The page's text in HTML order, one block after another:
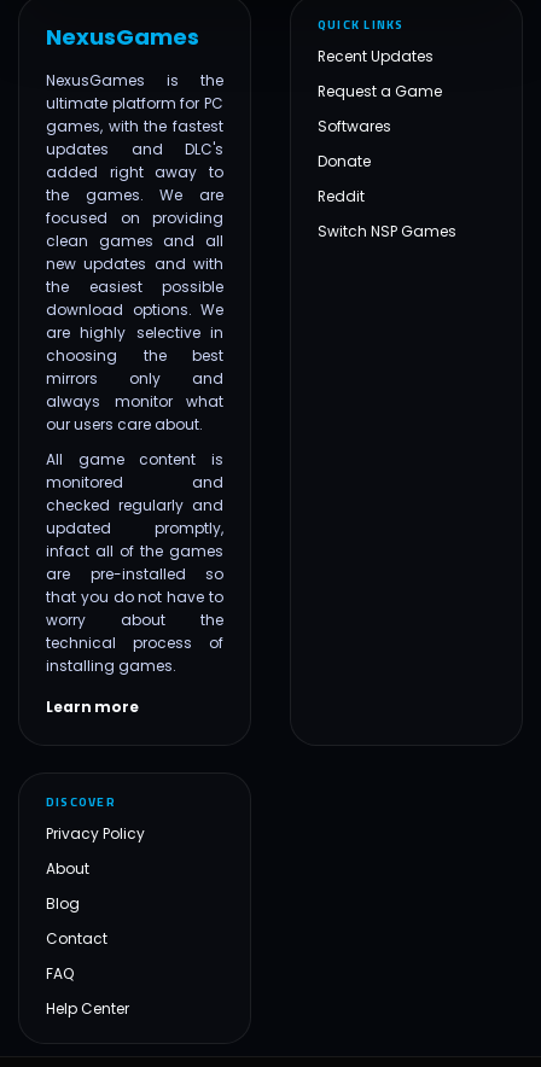
NexusGames
NexusGames is the
ultimate platform for PC
games, with the fastest
updates and DLC's
added right away to
the games. We are
focused on providing
clean games and all
new updates and with
the easiest possible
download options. We
are highly selective in
choosing the best
mirrors only and
always monitor what
our users care about.
All game content is
monitored and
checked regularly and
updated promptly,
infact all of the games
are pre-installed so
that you do not have to
worry about the
technical process of
installing games.
Learn more
QUICK LINKS
Recent Updates
Request a Game
Softwares
Donate
Reddit
Switch NSP Games
DISCOVER
Privacy Policy
About
Blog
Contact
FAQ
Help Center